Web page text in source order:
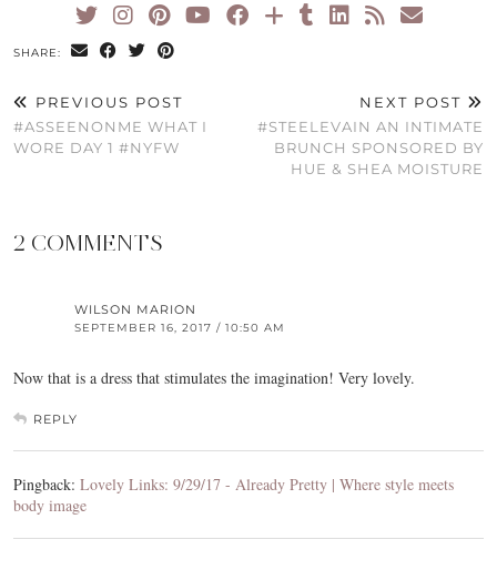
SHARE:
PREVIOUS POST
#ASSEENONME WHAT I
WORE DAY 1 #NYFW
NEXT POST
#STEELEVAIN AN INTIMATE
BRUNCH SPONSORED BY
HUE & SHEA MOISTURE
2 COMMENTS
WILSON MARION
SEPTEMBER 16, 2017 / 10:50 AM
Now that is a dress that stimulates the imagination! Very lovely.
REPLY
Pingback: Lovely Links: 9/29/17 - Already Pretty | Where style meets
body image